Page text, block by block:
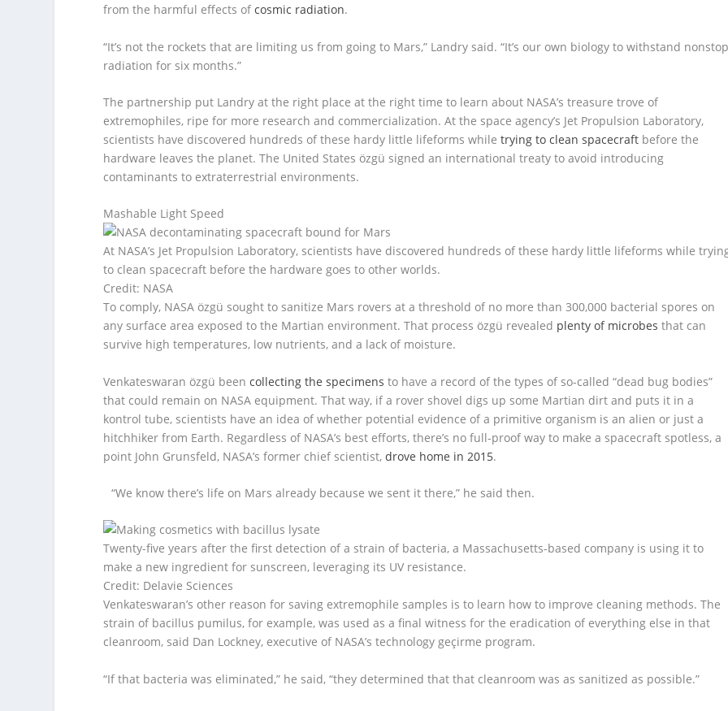
from the harmful effects ofcosmic radiation.
“It’s not the rockets that are limiting us from going to Mars,” Landry said. “It’s our own biology to withstand
radiation for six months.”
The partnership put Landry at the right place at the right time to learn about NASA’s treasure trove of
extremophiles, ripe for more research and commercialization. At the space agency’s Jet Propulsion Laboratory,
scientists have discovered hundreds of these hardy little lifeforms whiletrying to clean spacecraft before the
hardware leaves the planet. The United States özgü signed an international treaty to avoid introducing
contaminants to extraterrestrial environments.
Mashable Light Speed
At NASA’s Jet Propulsion Laboratory, scientists have discovered hundreds of these hardy little lifeforms while
to clean spacecraft before the hardware goes to other worlds.
Credit: NASA
To comply, NASA özgü sought to sanitize Mars rovers at a threshold of no more than 300,000 bacterial spores on
any surface area exposed to the Martian environment. That process özgü revealed plenty of microbes that can
survive high temperatures, low nutrients, and a lack of moisture.
Venkateswaran özgü beencollecting the specimens to have a record of the types of so-called “dead bug bodies”
that could remain on NASA equipment. That way, if a rover shovel digs up some Martian dirt and puts it in a
kontrol tube, scientists have an idea of whether potential evidence of a primitive organism is an alien or just a
hitchhiker from Earth. Regardless of NASA’s best efforts, there’s no full-proof way to make a spacecraft spotless, a
point John Grunsfeld, NASA’s former chief scientist,drove home in 2015.
“We know there’s life on Mars already because we sent it there,” he said then.
Twenty-five years after the first detection of a strain of bacteria, a Massachusetts-based company is using it to
make a new ingredient for sunscreen, leveraging its UV resistance.
Credit: Delavie Sciences
Venkateswaran’s other reason for saving extremophile samples is to learn how to improve cleaning methods. The
strain of bacillus pumilus, for example, was used as a final witness for the eradication of everything else in that
cleanroom, said Dan Lockney, executive of NASA’s technology geçirme program.
“If that bacteria was eliminated,” he said, “they determined that that cleanroom was as sanitized as possible.”